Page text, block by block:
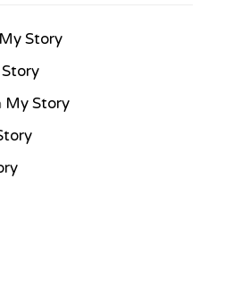
My Story
My Story